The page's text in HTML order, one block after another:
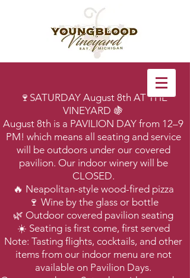
🍷SATURDAY August 8th AT THE
VINEYARD 🍇
August 8th is a PAVILION DAY from 12–9
PM! which means all seating and service
will be outdoors under our covered
pavilion. Our indoor winery will be
CLOSED.
🔥 Neapolitan-style wood-fired pizza
🍷 Wine by the glass or bottle
🌿 Outdoor covered pavilion seating
☀️ Seating is first come, first served
Note: Tasting flights, cocktails, and other
items from our indoor menu are not
available on Pavilion Days.